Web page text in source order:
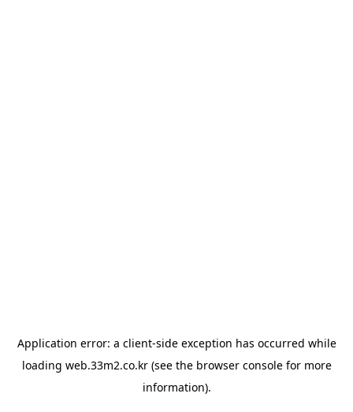
Application error: a client-side exception has occurred while
loading web.33m2.co.kr(see the browser consolefor more
information).